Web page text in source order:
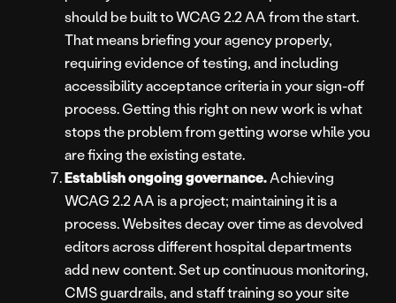
should be built to WCAG 2.2 AA from the start.
That means briefing your agency properly,
requiring evidence of testing, and including
accessibility acceptance criteria in your sign-off
process. Getting this right on new work is what
stops the problem from getting worse while you
are fixing the existing estate.
Establish ongoing governance.Achieving
WCAG 2.2 AA is a project; maintaining it is a
process. Websites decay over time as devolved
editors across different hospital departments
add new content. Set up continuous monitoring,
CMS guardrails, and staff training so your site